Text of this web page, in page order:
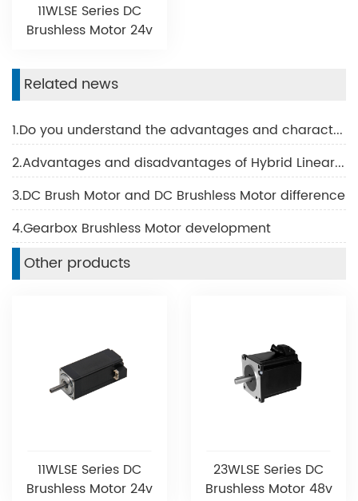
11WLSE Series DC
Brushless Motor 24v
Related news
1.Do you understand the advantages and characteristics of BLDC motor?
2.Advantages and disadvantages of Hybrid Linear Motor
3.DC Brush Motor and DC Brushless Motor difference
4.Gearbox Brushless Motor development
Other products
11WLSE Series DC
Brushless Motor 24v
23WLSE Series DC
Brushless Motor 48v